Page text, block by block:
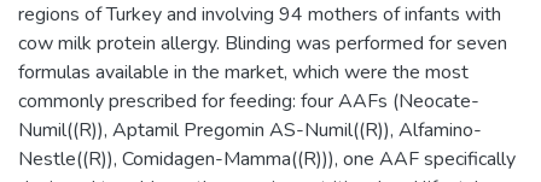
regions of Turkey and involving 94 mothers of infants with
cow milk protein allergy. Blinding was performed for seven
formulas available in the market, which were the most
commonly prescribed for feeding: four AAFs (Neocate-
Numil((R)), Aptamil Pregomin AS-Numil((R)), Alfamino-
Nestle((R)), Comidagen-Mamma((R))), one AAF specifically